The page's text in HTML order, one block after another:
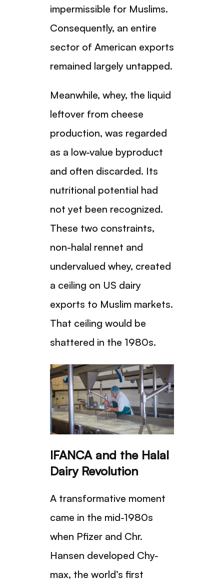
impermissible for Muslims.
Consequently, an entire
sector of American exports
remained largely untapped.
Meanwhile, whey, the liquid
leftover from cheese
production, was regarded
as a low-value byproduct
and often discarded. Its
nutritional potential had
not yet been recognized.
These two constraints,
non-halal rennet and
undervalued whey, created
a ceiling on US dairy
exports to Muslim markets.
That ceiling would be
shattered in the 1980s.
IFANCA and the Halal
Dairy Revolution
A transformative moment
came in the mid-1980s
when Pfizer and Chr.
Hansen developed Chy-
max, the world’s first